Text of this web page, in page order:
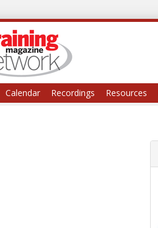
Calendar Recordings Resources